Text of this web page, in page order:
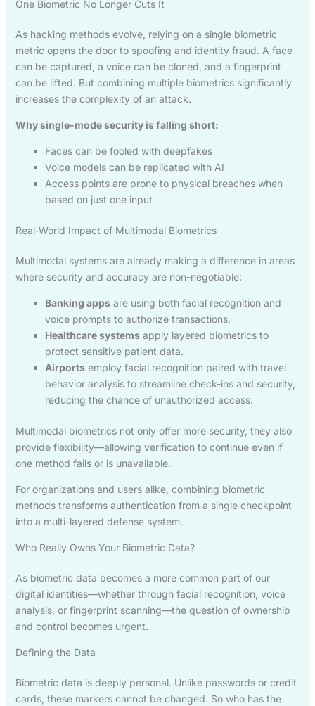
One Biometric No Longer Cuts It
As hacking methods evolve, relying on a single biometric
metric opens the door to spoofing and identity fraud. A face
can be captured, a voice can be cloned, and a fingerprint
can be lifted. But combining multiple biometrics significantly
increases the complexity of an attack.
Why single-mode security is falling short:
Faces can be fooled with deepfakes
Voice models can be replicated with AI
Access points are prone to physical breaches when
based on just one input
Real-World Impact of Multimodal Biometrics
Multimodal systems are already making a difference in areas
where security and accuracy are non-negotiable:
Banking appsare using both facial recognition and
voice prompts to authorize transactions.
Healthcare systemsapply layered biometrics to
protect sensitive patient data.
Airportsemploy facial recognition paired with travel
behavior analysis to streamline check-ins and security,
reducing the chance of unauthorized access.
Multimodal biometrics not only offer more security, they also
provide flexibility—allowing verification to continue even if
one method fails or is unavailable.
For organizations and users alike, combining biometric
methods transforms authentication from a single checkpoint
into a multi-layered defense system.
Who Really Owns Your Biometric Data?
As biometric data becomes a more common part of our
digital identities—whether through facial recognition, voice
analysis, or fingerprint scanning—the question of ownership
and control becomes urgent.
Defining the Data
Biometric data is deeply personal. Unlike passwords or credit
cards, these markers cannot be changed. So who has the